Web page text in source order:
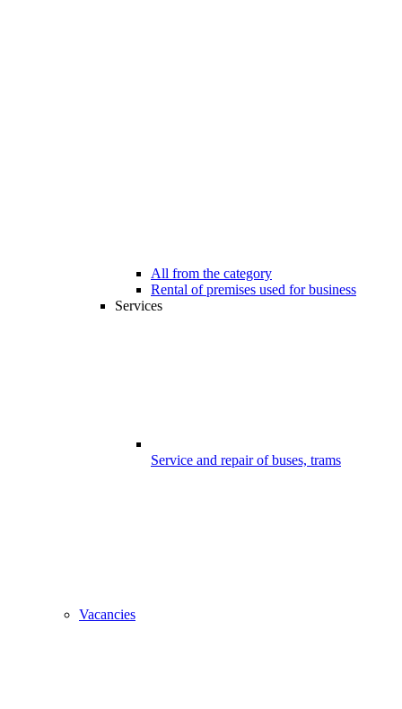
All from the category
Rental of premises used for business
Services
Service and repair of buses, trams
Vacancies